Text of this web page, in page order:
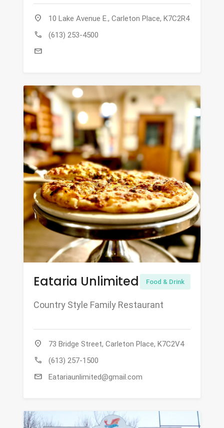
location_on 10 Lake Avenue E., Carleton Place, K7C2R4
call (613) 253-4500
mail
Eataria Unlimited Food & Drink
Country Style Family Restaurant
location_on 73 Bridge Street, Carleton Place, K7C2V4
call (613) 257-1500
mail Eatariaunlimited@gmail.com